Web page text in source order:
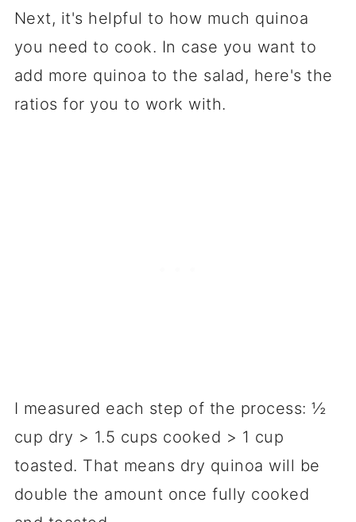
Next, it's helpful to how much quinoa
you need to cook. In case you want to
add more quinoa to the salad, here's the
ratios for you to work with.
I measured each step of the process: ½
cup dry > 1.5 cups cooked > 1 cup
toasted. That means dry quinoa will be
double the amount once fully cooked